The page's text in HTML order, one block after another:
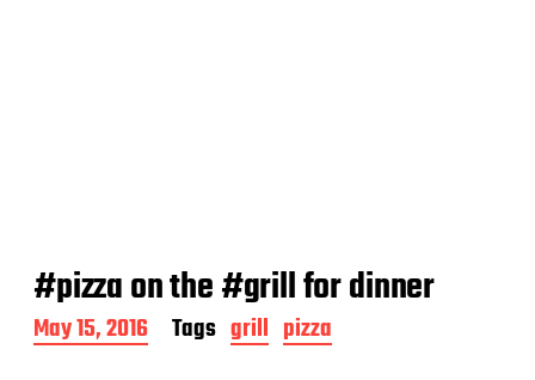
#pizza on the #grill for dinner
P
o
May 15, 2016 Tags grill pizza